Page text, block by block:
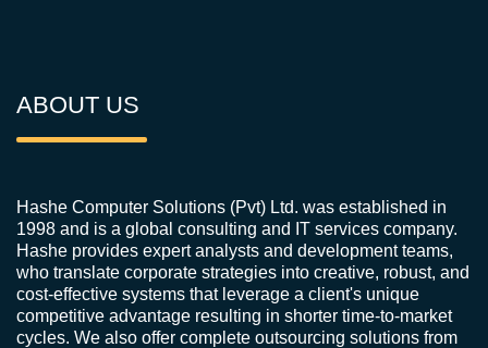
ABOUT US
Hashe Computer Solutions (Pvt) Ltd. was established in
1998 and is a global consulting and IT services company.
Hashe provides expert analysts and development teams,
who translate corporate strategies into creative, robust, and
cost-effective systems that leverage a client's unique
competitive advantage resulting in shorter time-to-market
cycles. We also offer complete outsourcing solutions from